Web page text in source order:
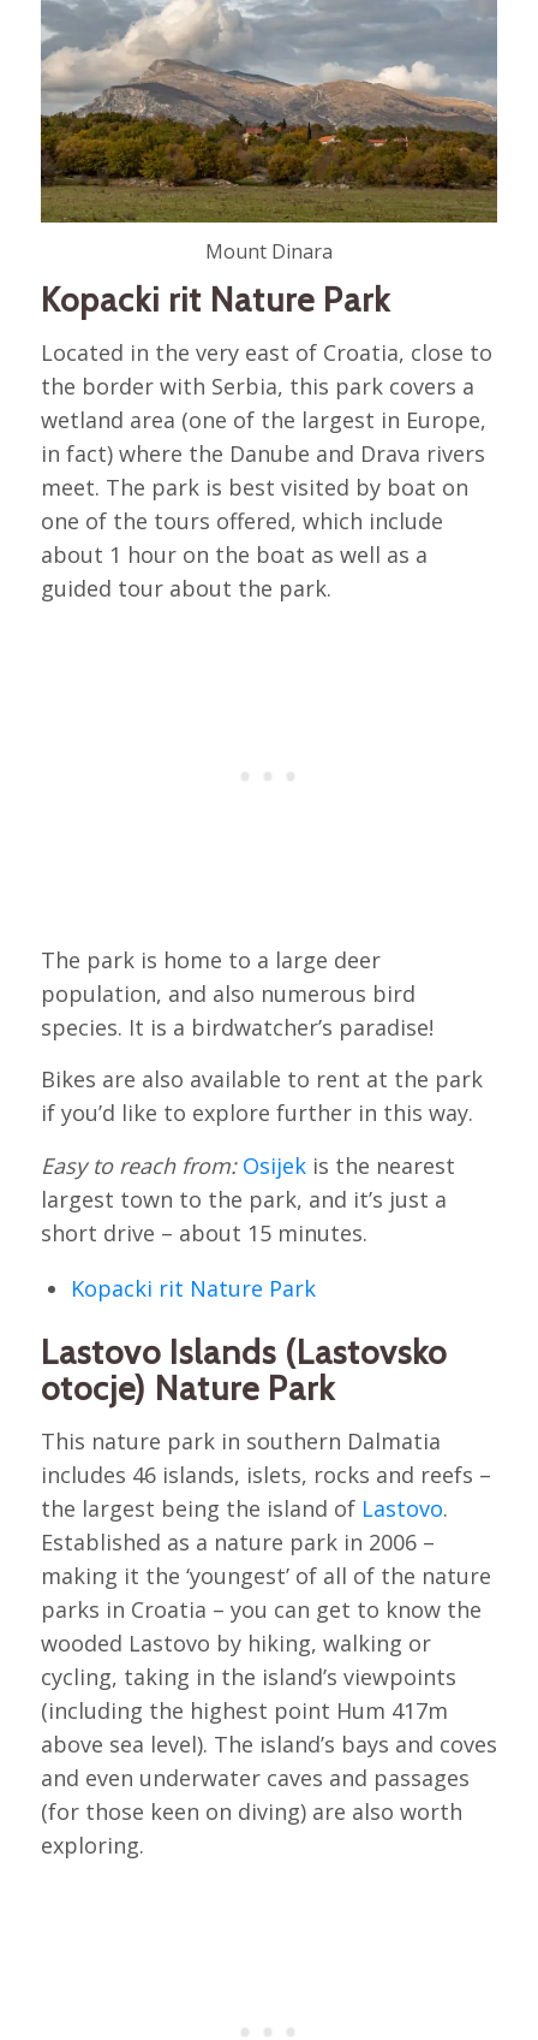
Mount Dinara
Kopacki rit Nature Park
Located in the very east of Croatia, close to
the border with Serbia, this park covers a
wetland area (one of the largest in Europe,
in fact) where the Danube and Drava rivers
meet. The park is best visited by boat on
one of the tours offered, which include
about 1 hour on the boat as well as a
guided tour about the park.
The park is home to a large deer
population, and also numerous bird
species. It is a birdwatcher’s paradise!
Bikes are also available to rent at the park
if you’d like to explore further in this way.
Easy to reach from: Osijekis the nearest
largest town to the park, and it’s just a
short drive – about 15 minutes.
Kopacki rit Nature Park
Lastovo Islands (Lastovsko
otocje) Nature Park
This nature park in southern Dalmatia
includes 46 islands, islets, rocks and reefs –
the largest being the island of Lastovo.
Established as a nature park in 2006 –
making it the ‘youngest’ of all of the nature
parks in Croatia – you can get to know the
wooded Lastovo by hiking, walking or
cycling, taking in the island’s viewpoints
(including the highest point Hum 417m
above sea level). The island’s bays and coves
and even underwater caves and passages
(for those keen on diving) are also worth
exploring.